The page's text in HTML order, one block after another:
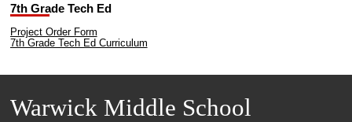
7th Grade Tech Ed
Project Order Form
7th Grade Tech Ed Curriculum
Warwick Middle School